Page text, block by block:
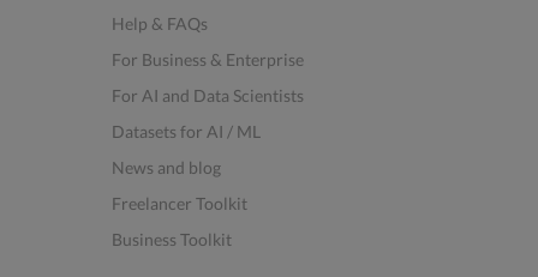
Help & FAQs
For Business & Enterprise
For AI and Data Scientists
Datasets for AI / ML
News and blog
Freelancer Toolkit
Business Toolkit